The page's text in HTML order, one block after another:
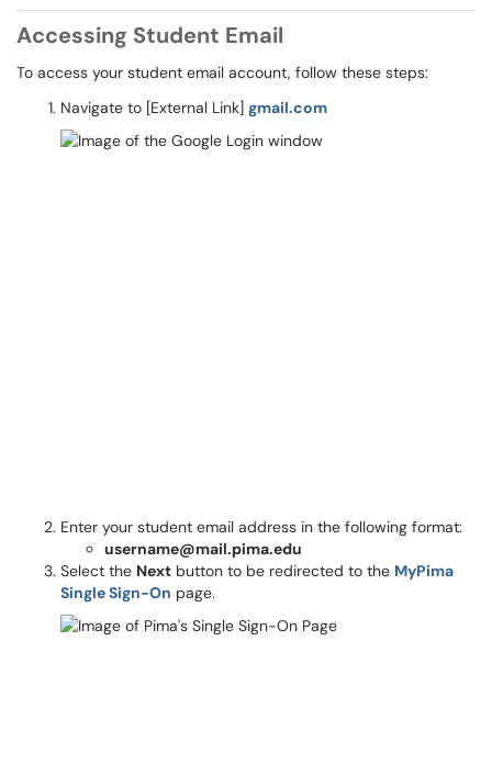
Accessing Student Email
To access your student email account, follow these steps:
Navigate to [External Link] gmail.com
Enter your student email address in the following format:
username@mail.pima.edu
Select the Next button to be redirected to the MyPima
Single Sign-On page.